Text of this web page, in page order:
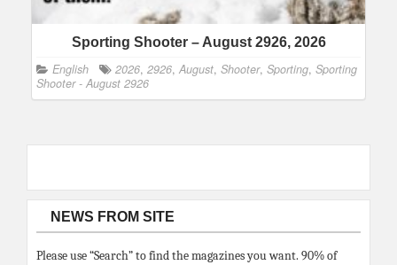
Sporting Shooter – August 2926, 2026
English 2026, 2926, August, Shooter, Sporting, Sporting
Shooter - August 2926
NEWS FROM SITE
Please use “Search” to find the magazines you want. 90% of